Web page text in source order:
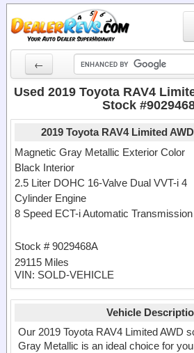
←
New Cars
Dealer Login
Locate a Dealer
Used 2019 Toyota RAV4
Stock
2019 Toyota RAV4 Limited
Magnetic Gray Metallic Exterior Color
Black Interior
2.5 Liter DOHC 16-Valve Dual VVT-i 4
Cylinder Engine
8 Speed ECT-i Automatic Transmission
Stock # 9029468A
29115 Miles
VIN: SOLD-VEHICLE
Vehicle
Our 2019 Toyota RAV4 Limited AWD
Gray Metallic is an ideal choice for